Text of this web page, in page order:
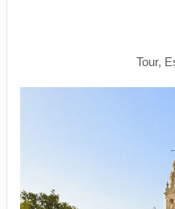
Tour,